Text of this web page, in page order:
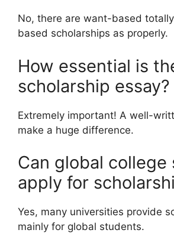
No, there are want-based
based scholarships as properly.
How essential is
scholarship essay?
Extremely important! A well-
make a huge difference.
Can global college
apply for
Yes, many universities provide
mainly for global students.